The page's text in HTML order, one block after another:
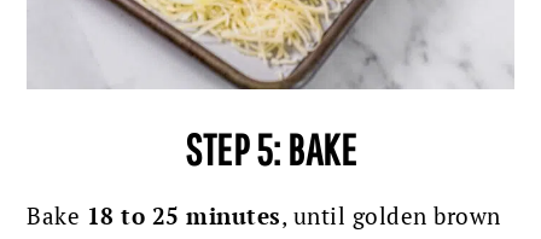
STEP 5: BAKE
Bake 18 to 25 minutes, until golden brown